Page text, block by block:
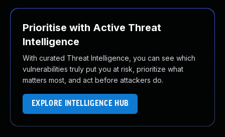
Prioritise with Active Threat
Intelligence
With curated Threat Intelligence, you can see which
vulnerabilities truly put you at risk, prioritize what
matters most, and act before attackers do.
EXPLORE INTELLIGENCE HUB